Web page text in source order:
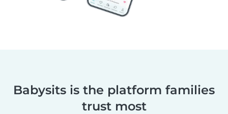
Babysits is the platform families
trust most